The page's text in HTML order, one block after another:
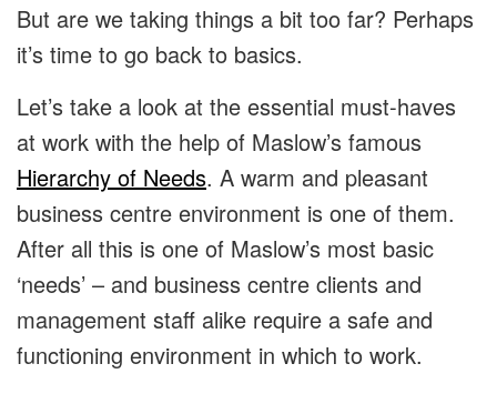
But are we taking things a bit too far? Perhaps
it’s time to go back to basics.
Let’s take a look at the essential must-haves
at work with the help of Maslow’s famous
Hierarchy of Needs. A warm and pleasant
business centre environment is one of them.
After all this is one of Maslow’s most basic
‘needs’ – and business centre clients and
management staff alike require a safe and
functioning environment in which to work.